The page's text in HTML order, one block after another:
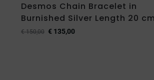
Desmos Chain Bracelet in
Burnished Silver Length 20 cm
€150,00 €135,00